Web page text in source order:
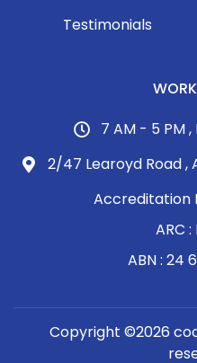
Testimonials
7 AM - 5 PM
2/47 Learoyd Road ,
Accreditation
ARC :
ABN : 24
Copyright ©2026